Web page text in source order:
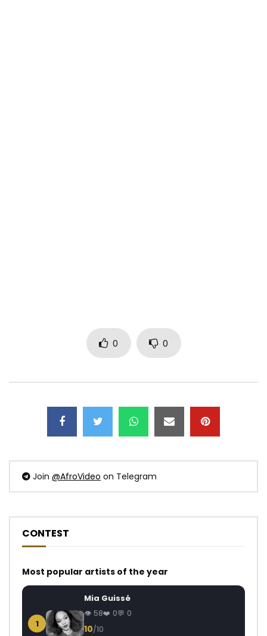
0 0
Join @AfroVideo on Telegram
CONTEST
Most popular artists of the year
1
Mia Guissé
58 0 0
10/10